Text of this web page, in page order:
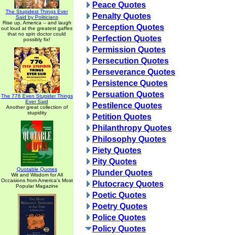
The Stupidest Things Ever
Said by Politicians
Rise up, America -- and laugh
out loud at the greatest gaffes
that no spin doctor could
possibly fix!
The 776 Even Stupider Things
Ever Said
Another great collection of
stupidity
Quotable Quotes
Wit and Wisdom for All
Occasions from America's Most
Popular Magazine
Peace Quotes
Penalty Quotes
Perception Quotes
Perfection Quotes
Permission Quotes
Persecution Quotes
Perseverance Quotes
Persistence Quotes
Persuation Quotes
Pestilence Quotes
Petition Quotes
Philanthropy Quotes
Philosophy Quotes
Piety Quotes
Pity Quotes
Plunder Quotes
Plutocracy Quotes
Poetic Quotes
Poetry Quotes
Police Quotes
Policy Quotes